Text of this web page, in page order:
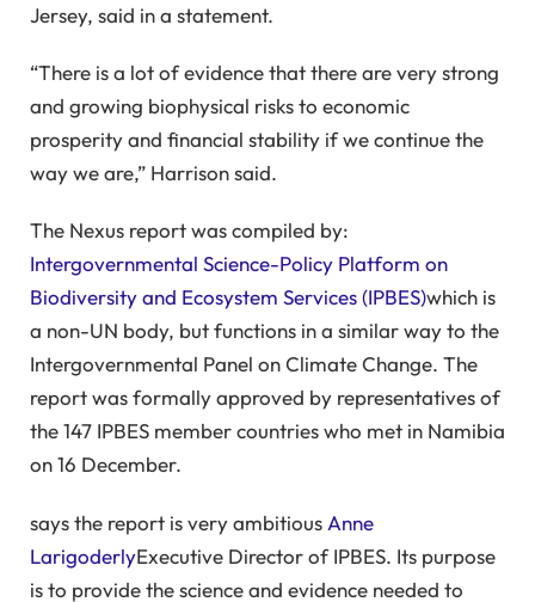
Jersey, said in a statement.
“There is a lot of evidence that there are very strong
and growing biophysical risks to economic
prosperity and financial stability if we continue the
way we are,” Harrison said.
The Nexus report was compiled by:
Intergovernmental Science-Policy Platform on
Biodiversity and Ecosystem Services (IPBES)which is
a non-UN body, but functions in a similar way to the
Intergovernmental Panel on Climate Change. The
report was formally approved by representatives of
the 147 IPBES member countries who met in Namibia
on 16 December.
says the report is very ambitious Anne
LarigoderlyExecutive Director of IPBES. Its purpose
is to provide the science and evidence needed to